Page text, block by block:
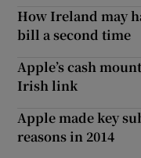
How Ireland may
bill a second time
Apple’s cash
Irish link
Apple made key
reasons in 2014